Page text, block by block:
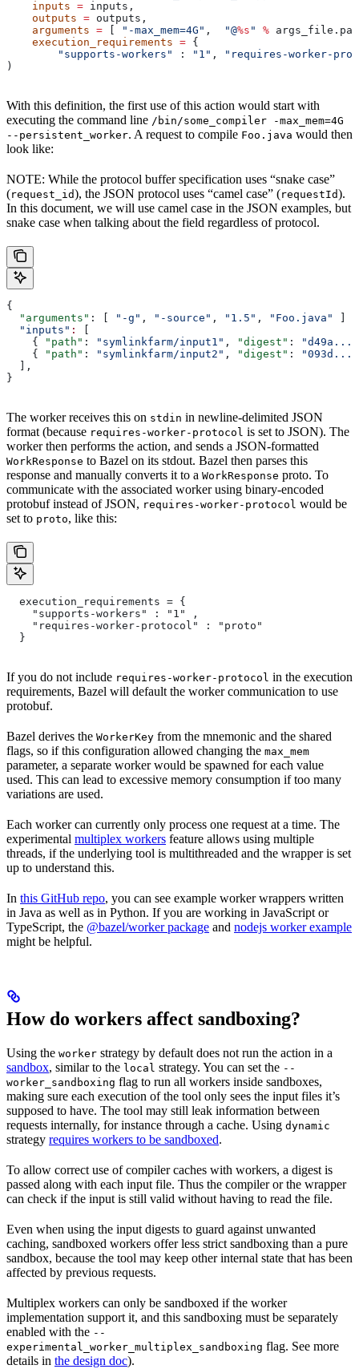
    inputs
= inputs,
    outputs
= outputs,
    arguments
= "-max_mem=4G" , "@%s " %
    execution_requirements
= {
        "supports-workers"
: "1" ,
"requires-worker-
)
With this definition, the first use of this action would start with
executing the command line /bin/some_compiler -max_mem=4G
--persistent_worker. A request to compile Foo.java would then
look like:
NOTE: While the protocol buffer specification uses “snake case”
(request_id), the JSON protocol uses “camel case” (requestId).
In this document, we will use camel case in the JSON examples, but
snake case when talking about the field regardless of protocol.
{
  "arguments"
: [ "-g" , "-source" , "1.5" , "Foo.java"
  "inputs"
:
    {
"path" : "symlinkfarm/input1" , "digest" :
"d49a..."
    {
"path" : "symlinkfarm/input2" , "digest" :
"093d..."
  ],
}
The worker receives this on stdin in newline-delimited JSON
format (because requires-worker-protocol is set to JSON). The
worker then performs the action, and sends a JSON-formatted
WorkResponse to Bazel on its stdout. Bazel then parses this
response and manually converts it to a WorkResponse proto. To
communicate with the associated worker using binary-encoded
protobuf instead of JSON, requires-worker-protocol would be
set to proto, like this:
  execution_requirements = {
    "supports-workers" : "1" ,
    "requires-worker-protocol" : "proto"
  }
If you do not include requires-worker-protocol in the execution
requirements, Bazel will default the worker communication to use
protobuf.
Bazel derives the WorkerKey from the mnemonic and the shared
flags, so if this configuration allowed changing the max_mem
parameter, a separate worker would be spawned for each value
used. This can lead to excessive memory consumption if too many
variations are used.
Each worker can currently only process one request at a time. The
experimental multiplex workers feature allows using multiple
threads, if the underlying tool is multithreaded and the wrapper is set
up to understand this.
In this GitHub repo, you can see example worker wrappers written
in Java as well as in Python. If you are working in JavaScript or
TypeScript, the @bazel/worker package and nodejs worker example
might be helpful.
How do workers affect sandboxing?
Using the worker strategy by default does not run the action in a
sandbox, similar to the local strategy. You can set the --
worker_sandboxing flag to run all workers inside sandboxes,
making sure each execution of the tool only sees the input files it’s
supposed to have. The tool may still leak information between
requests internally, for instance through a cache. Using dynamic
strategy requires workers to be sandboxed.
To allow correct use of compiler caches with workers, a digest is
passed along with each input file. Thus the compiler or the wrapper
can check if the input is still valid without having to read the file.
Even when using the input digests to guard against unwanted
caching, sandboxed workers offer less strict sandboxing than a pure
sandbox, because the tool may keep other internal state that has been
affected by previous requests.
Multiplex workers can only be sandboxed if the worker
implementation support it, and this sandboxing must be separately
enabled with the --
experimental_worker_multiplex_sandboxing flag. See more
details in the design doc).